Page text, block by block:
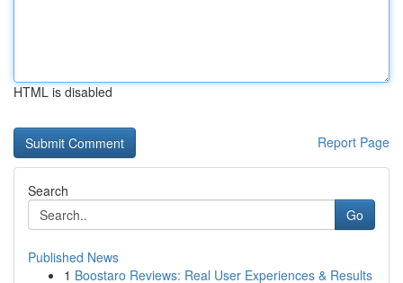
HTML is disabled
Report Page
Search
Go
Published News
1 Boostaro Reviews: Real User Experiences & Results